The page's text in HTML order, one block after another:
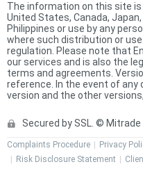
The information on this site
United States, Canada,
Philippines or use by any
where such distribution or
regulation. Please note that
our services and is also the
terms and agreements.
reference. In the event of any
version and the other
Secured by SSL. ©
Complaints Procedure Privacy
Risk Disclosure Statement